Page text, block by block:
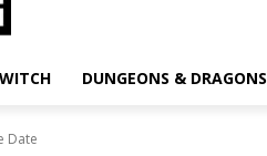
DUNGEONS & DRAGONS
Date